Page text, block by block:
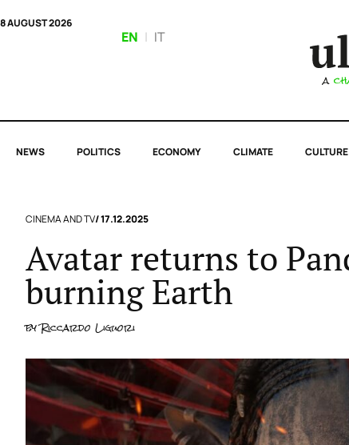
8 AUGUST 2026
EN | IT
NEWS POLITICS ECONOMY CLIMATE CULTURE
CINEMA AND TV/ 17.12.2025
Avatar returns to
burning Earth
byRiccardo Liguori